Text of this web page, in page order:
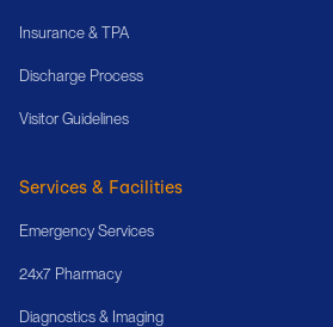
Insurance & TPA
Discharge Process
Visitor Guidelines
Services & Facilities
Emergency Services
24x7 Pharmacy
Diagnostics & Imaging